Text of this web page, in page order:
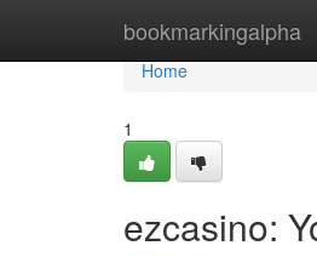
bookmarkingalpha
Home
Home
1
ezcasino: